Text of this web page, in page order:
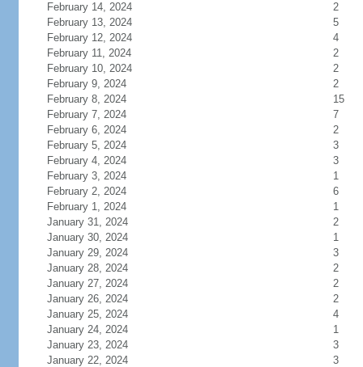
February 14, 2024
2
February 13, 2024
5
February 12, 2024
4
February 11, 2024
2
February 10, 2024
2
February 9, 2024
2
February 8, 2024
15
February 7, 2024
7
February 6, 2024
2
February 5, 2024
3
February 4, 2024
3
February 3, 2024
1
February 2, 2024
6
February 1, 2024
1
January 31, 2024
2
January 30, 2024
1
January 29, 2024
3
January 28, 2024
2
January 27, 2024
2
January 26, 2024
2
January 25, 2024
4
January 24, 2024
1
January 23, 2024
3
January 22, 2024
3